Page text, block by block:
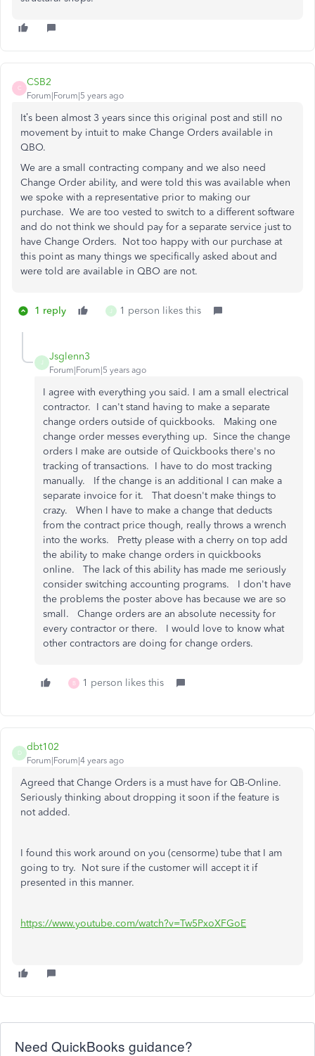
C
CSB2
Forum|Forum|5 years ago
It’s been almost 3 years since this original post and still no
movement by intuit to make Change Orders available in
QBO.
We are a small contracting company and we also need
Change Order ability, and were told this was available when
we spoke with a representative prior to making our
purchase. We are too vested to switch to a different software
and do not think we should pay for a separate service just to
have Change Orders. Not too happy with our purchase at
this point as many things we specifically asked about and
were told are available in QBO are not.
1 reply 1 person likes this
J
Jsglenn3
Forum|Forum|5 years ago
I agree with everything you said. I am a small electrical
contractor. I can't stand having to make a separate
change orders outside of quickbooks. Making one
change order messes everything up. Since the change
orders I make are outside of Quickbooks there's no
tracking of transactions. I have to do most tracking
manually. If the change is an additional I can make a
separate invoice for it. That doesn't make things to
crazy. When I have to make a change that deducts
from the contract price though, really throws a wrench
into the works. Pretty please with a cherry on top add
the ability to make change orders in quickbooks
online. The lack of this ability has made me seriously
consider switching accounting programs. I don't have
the problems the poster above has because we are so
small. Change orders are an absolute necessity for
every contractor or there. I would love to know what
other contractors are doing for change orders.
B 1 person likes this
D
dbt102
Forum|Forum|4 years ago
Agreed that Change Orders is a must have for QB-Online.
Seriously thinking about dropping it soon if the feature is
not added.
I found this work around on you (censorme) tube that I am
going to try. Not sure if the customer will accept it if
presented in this manner.
https://www.youtube.com/watch?v=Tw5PxoXFGoE
Need QuickBooks guidance?